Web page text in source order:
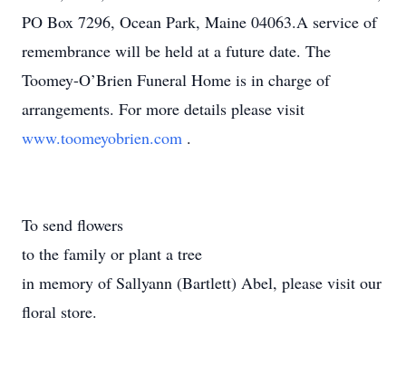
PO Box 7296, Ocean Park, Maine 04063.A service of
remembrance will be held at a future date. The
Toomey-O’Brien Funeral Home is in charge of
arrangements. For more details please visit
www.toomeyobrien.com .
To send flowers
to the family or plant a tree
in memory of Sallyann (Bartlett) Abel, please visit our
floral store.